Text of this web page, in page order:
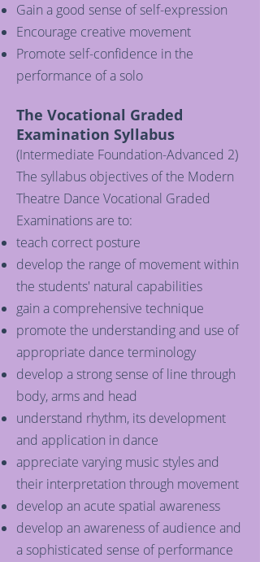
Gain a good sense of self-expression
Encourage creative movement
Promote self-confidence in the
performance of a solo
The Vocational Graded
Examination Syllabus
(Intermediate Foundation-Advanced 2)
The syllabus objectives of the Modern
Theatre Dance Vocational Graded
Examinations are to:
teach correct posture
develop the range of movement within
the students' natural capabilities
gain a comprehensive technique
promote the understanding and use of
appropriate dance terminology
develop a strong sense of line through
body, arms and head
understand rhythm, its development
and application in dance
appreciate varying music styles and
their interpretation through movement
develop an acute spatial awareness
develop an awareness of audience and
a sophisticated sense of performance